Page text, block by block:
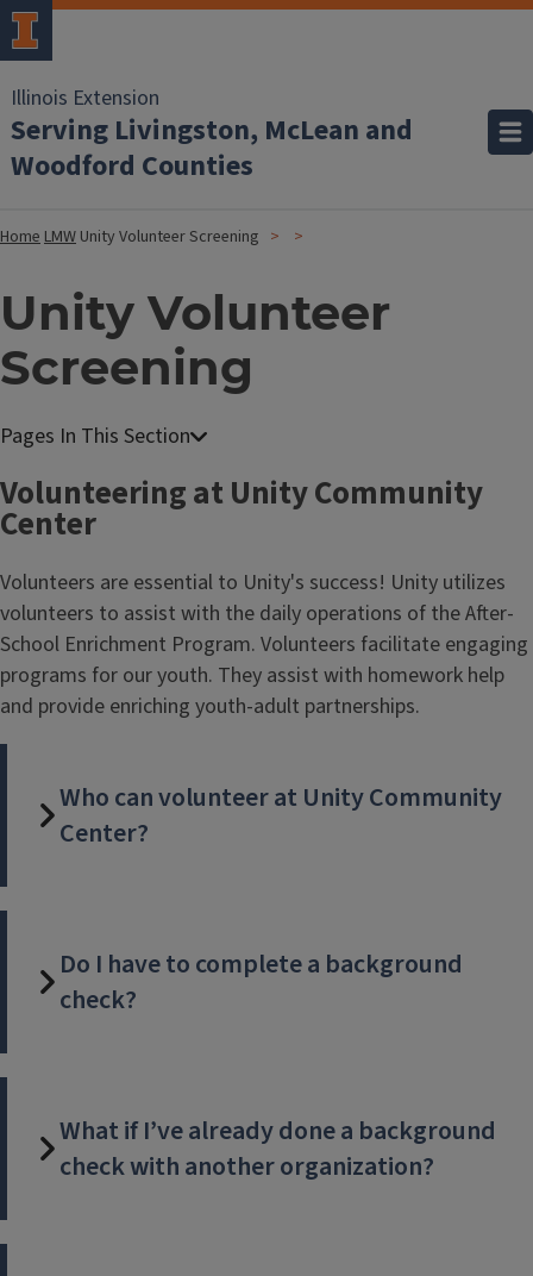
Illinois Extension
Serving Livingston, McLean and
Woodford Counties
HomeLMW Unity Volunteer Screening
Unity Volunteer
Screening
Volunteering at Unity Community
Center
Volunteers are essential to Unity's success! Unity utilizes
volunteers to assist with the daily operations of the After-
School Enrichment Program. Volunteers facilitate engaging
programs for our youth. They assist with homework help
and provide enriching youth-adult partnerships.
Who can volunteer at Unity Community
Center?
Do I have to complete a background
check?
What if I’ve already done a background
check with another organization?